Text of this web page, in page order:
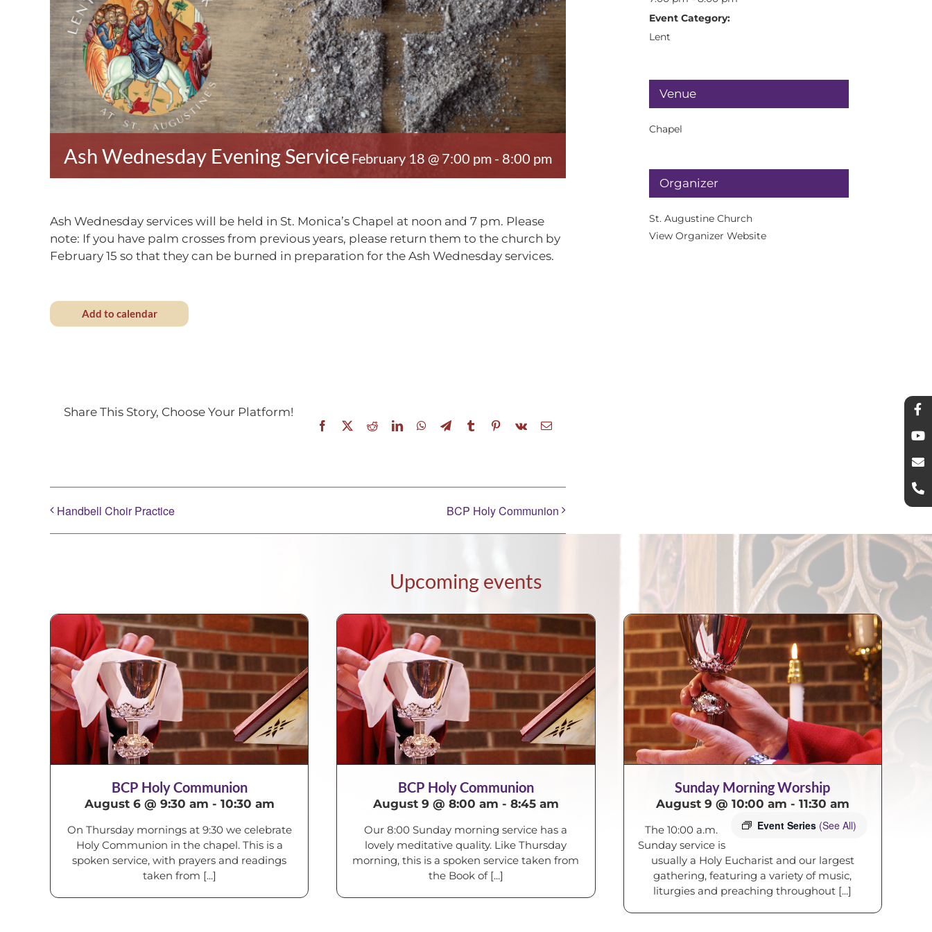
Ash Wednesday Evening Service February 18 @ 7:00 pm - 8:00 pm
Ash Wednesday services will be held in St. Monica’s Chapel at noon and 7 pm. Please
note: If you have palm crosses from previous years, please return them to the church by
February 15 so that they can be burned in preparation for the Ash Wednesday services.
Add to calendar
Share This Story, Choose Your Platform!
Facebook RedditLinkedInWhatsApp
TelegramTumblr Pinterest
Vk Email
Handbell Choir Practice BCP Holy Communion
Event Category:
Lent
Venue
Chapel
Organizer
St. Augustine Church
View Organizer Website
Upcoming events
BCP Holy Communion
August 6 @ 9:30 am - 10:30 am
On Thursday mornings at 9:30 we celebrate
Holy Communion in the chapel. This is a
spoken service, with prayers and readings
taken from [...]
BCP Holy Communion
August 9 @ 8:00 am - 8:45 am
Our 8:00 Sunday morning service has a
lovely meditative quality. Like Thursday
morning, this is a spoken service taken from
the Book of [...]
Sunday Morning Worship
August 9 @ 10:00 am - 11:30 am
Event Series (See All)
The 10:00 a.m.
Sunday service is
usually a Holy Eucharist and our largest
gathering, featuring a variety of music,
liturgies and preaching throughout [...]